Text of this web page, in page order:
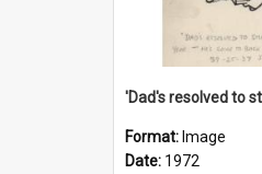
Format: Image
Date: 1972